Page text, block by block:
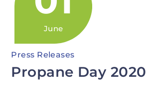
June
Press Releases
Propane Day 2020